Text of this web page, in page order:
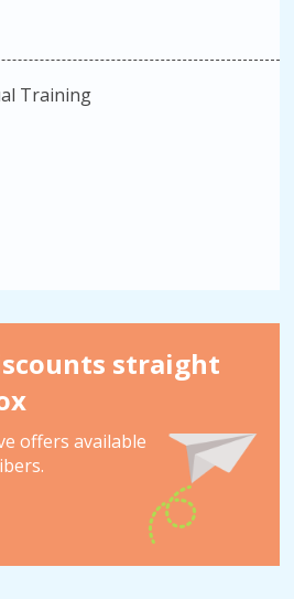
Training
straight
offers available